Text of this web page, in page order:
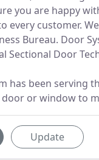
you are happy
every customer.
Bureau. Door
Sectional Door
has been serving
or window to
Update